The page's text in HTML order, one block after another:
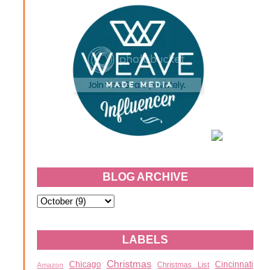
BLOG ARCHIVE
LABELS
Amazon Chicago Christmas Christmas List
Cincinnati